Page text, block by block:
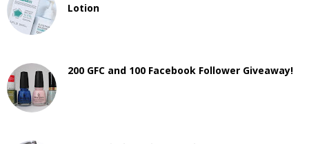
Lotion
200 GFC and 100 Facebook Follower Giveaway!